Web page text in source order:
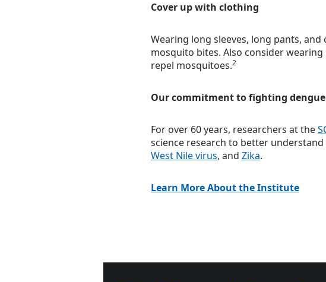
Cover up with clothing
Wearing long sleeves, long pants,
mosquito bites. Also consider
repel mosquitoes.2
Our commitment to fighting dengue
For over 60 years, researchers at the
science research to better
West Nile virus, and Zika.
Learn More About the Institute